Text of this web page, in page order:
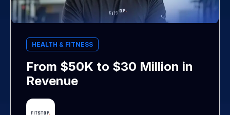
HEALTH & FITNESS
From $50K to $30 Million in
Revenue